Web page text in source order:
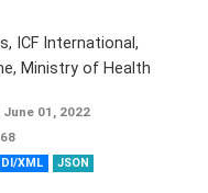
ICF International,
Ministry of Health
June 01, 2022
XML JSON